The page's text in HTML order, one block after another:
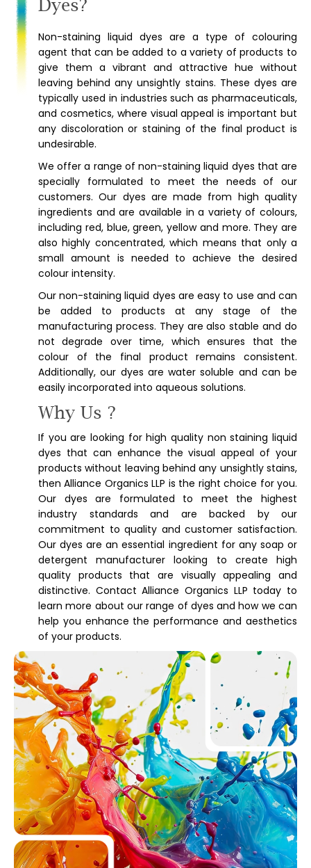
Dyes?
Non-staining liquid dyes are a type of colouring
agent that can be added to a variety of products to
give them a vibrant and attractive hue without
leaving behind any unsightly stains. These dyes are
typically used in industries such as pharmaceuticals,
and cosmetics, where visual appeal is important but
any discoloration or staining of the final product is
undesirable.
We offer a range of non-staining liquid dyes that are
specially formulated to meet the needs of our
customers. Our dyes are made from high quality
ingredients and are available in a variety of colours,
including red, blue, green, yellow and more. They are
also highly concentrated, which means that only a
small amount is needed to achieve the desired
colour intensity.
Our non-staining liquid dyes are easy to use and can
be added to products at any stage of the
manufacturing process. They are also stable and do
not degrade over time, which ensures that the
colour of the final product remains consistent.
Additionally, our dyes are water soluble and can be
easily incorporated into aqueous solutions.
Why Us ?
If you are looking for high quality non staining liquid
dyes that can enhance the visual appeal of your
products without leaving behind any unsightly stains,
then Alliance Organics LLP is the right choice for you.
Our dyes are formulated to meet the highest
industry standards and are backed by our
commitment to quality and customer satisfaction.
Our dyes are an essential ingredient for any soap or
detergent manufacturer looking to create high
quality products that are visually appealing and
distinctive. Contact Alliance Organics LLP today to
learn more about our range of dyes and how we can
help you enhance the performance and aesthetics
of your products.